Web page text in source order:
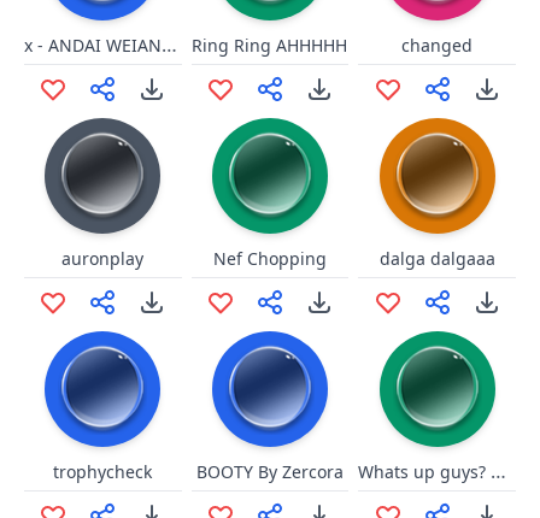
x - ANDAI WEIANDO Ring Ring AHHHHH changed
auronplay Nef Chopping dalga dalgaaa
trophycheck BOOTY By Zercora Whats up guys? everything appl